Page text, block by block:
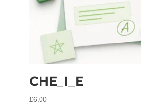
CHE_I_E
£6.00